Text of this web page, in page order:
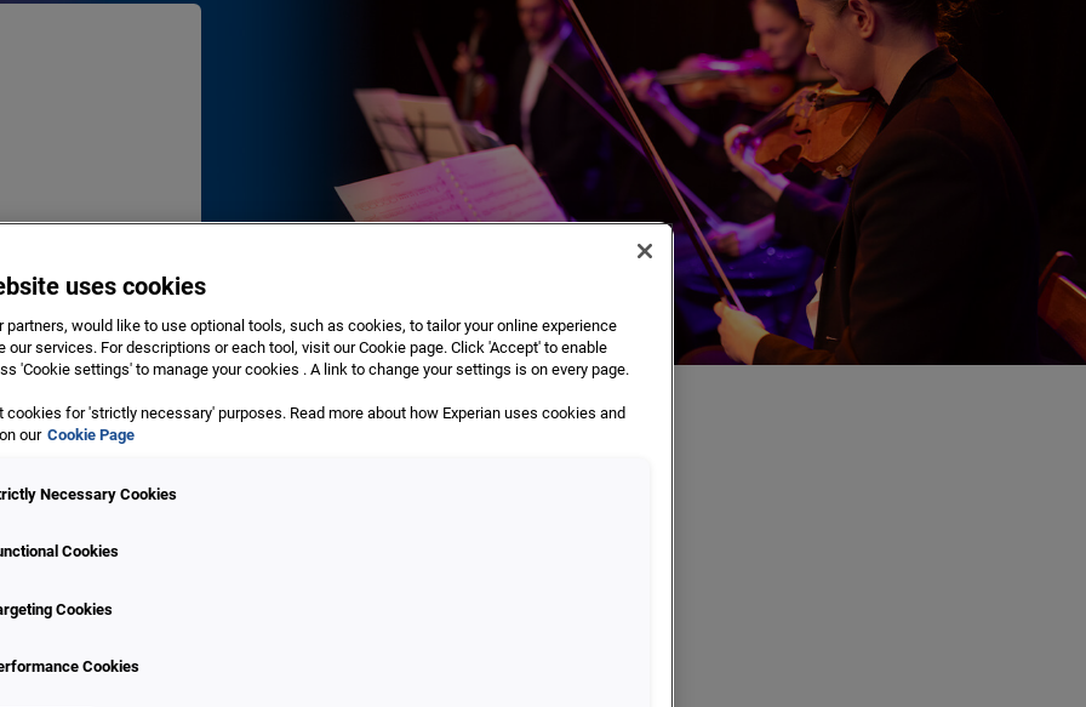
CrossCore enables
API.
Tune your risk
fraud risk evolves, adding
uses cookies
partners, would like to use optional tools, such as cookies, to tailor your online experience
our services. For descriptions or each tool, visit our Cookie page. Click 'Accept' to enable
'Cookie settings' to manage your cookies . A link to change your settings is on every page.
cookies for 'strictly necessary' purposes. Read more about how Experian uses cookies and
our Cookie Page
Necessary Cookies
Cookies
Cookies
Cookies